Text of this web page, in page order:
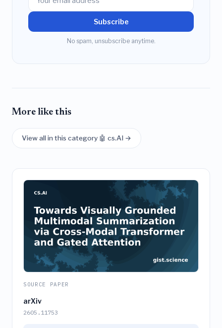
Subscribe
No spam, unsubscribe anytime.
More like this
View all in this category 🤖 cs.AI →
SOURCE PAPER
arXiv
2605.11753